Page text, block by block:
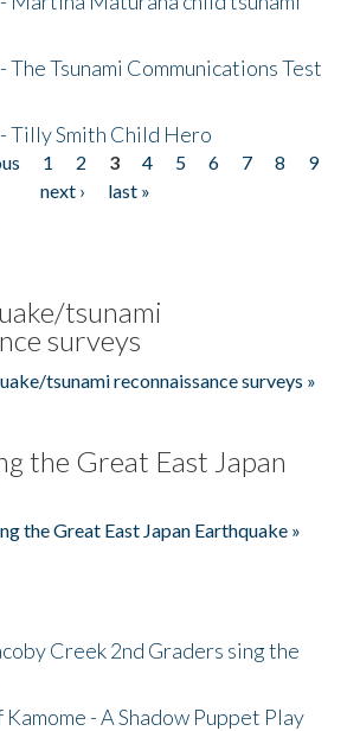
The Tsunami Communications Test
Tilly Smith Child Hero
1 2 3 4 5 6 7 8
9
next ›
last »
tsunami
surveys
tsunami reconnaissance surveys »
the Great East Japan
the Great East Japan Earthquake »
Creek 2nd Graders sing the
- A Shadow Puppet Play